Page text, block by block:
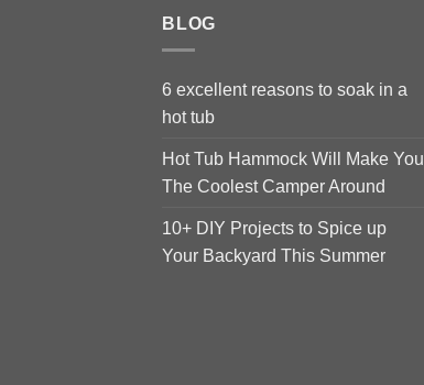
BLOG
6 excellent reasons to soak in a
hot tub
Hot Tub Hammock Will Make You
The Coolest Camper Around
10+ DIY Projects to Spice up
Your Backyard This Summer